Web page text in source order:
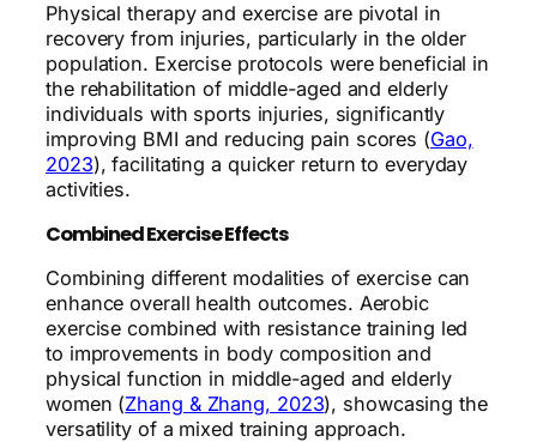
Physical therapy and exercise are pivotal in
recovery from injuries, particularly in the older
population. Exercise protocols were beneficial in
the rehabilitation of middle-aged and elderly
individuals with sports injuries, significantly
improving BMI and reducing pain scores (Gao,
2023), facilitating a quicker return to everyday
activities.
Combined Exercise Effects
Combining different modalities of exercise can
enhance overall health outcomes. Aerobic
exercise combined with resistance training led
to improvements in body composition and
physical function in middle-aged and elderly
women (Zhang & Zhang, 2023), showcasing the
versatility of a mixed training approach.